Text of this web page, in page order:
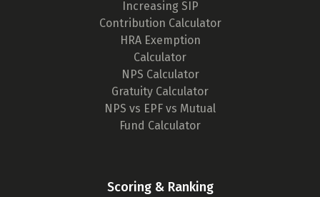
Increasing SIP
Contribution Calculator
HRA Exemption
Calculator
NPS Calculator
Gratuity Calculator
NPS vs EPF vs Mutual
Fund Calculator
Scoring & Ranking